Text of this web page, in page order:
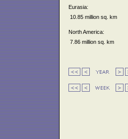
Eurasia:
10.85 million sq. km
North America:
7.86 million sq. km